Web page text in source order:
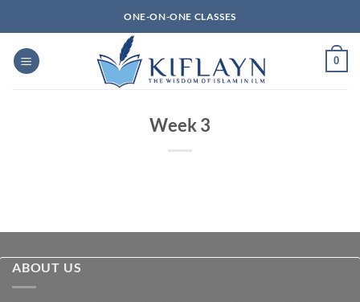
to
content
ONE-ON-ONE CLASSES
0
Week 3
ABOUT US